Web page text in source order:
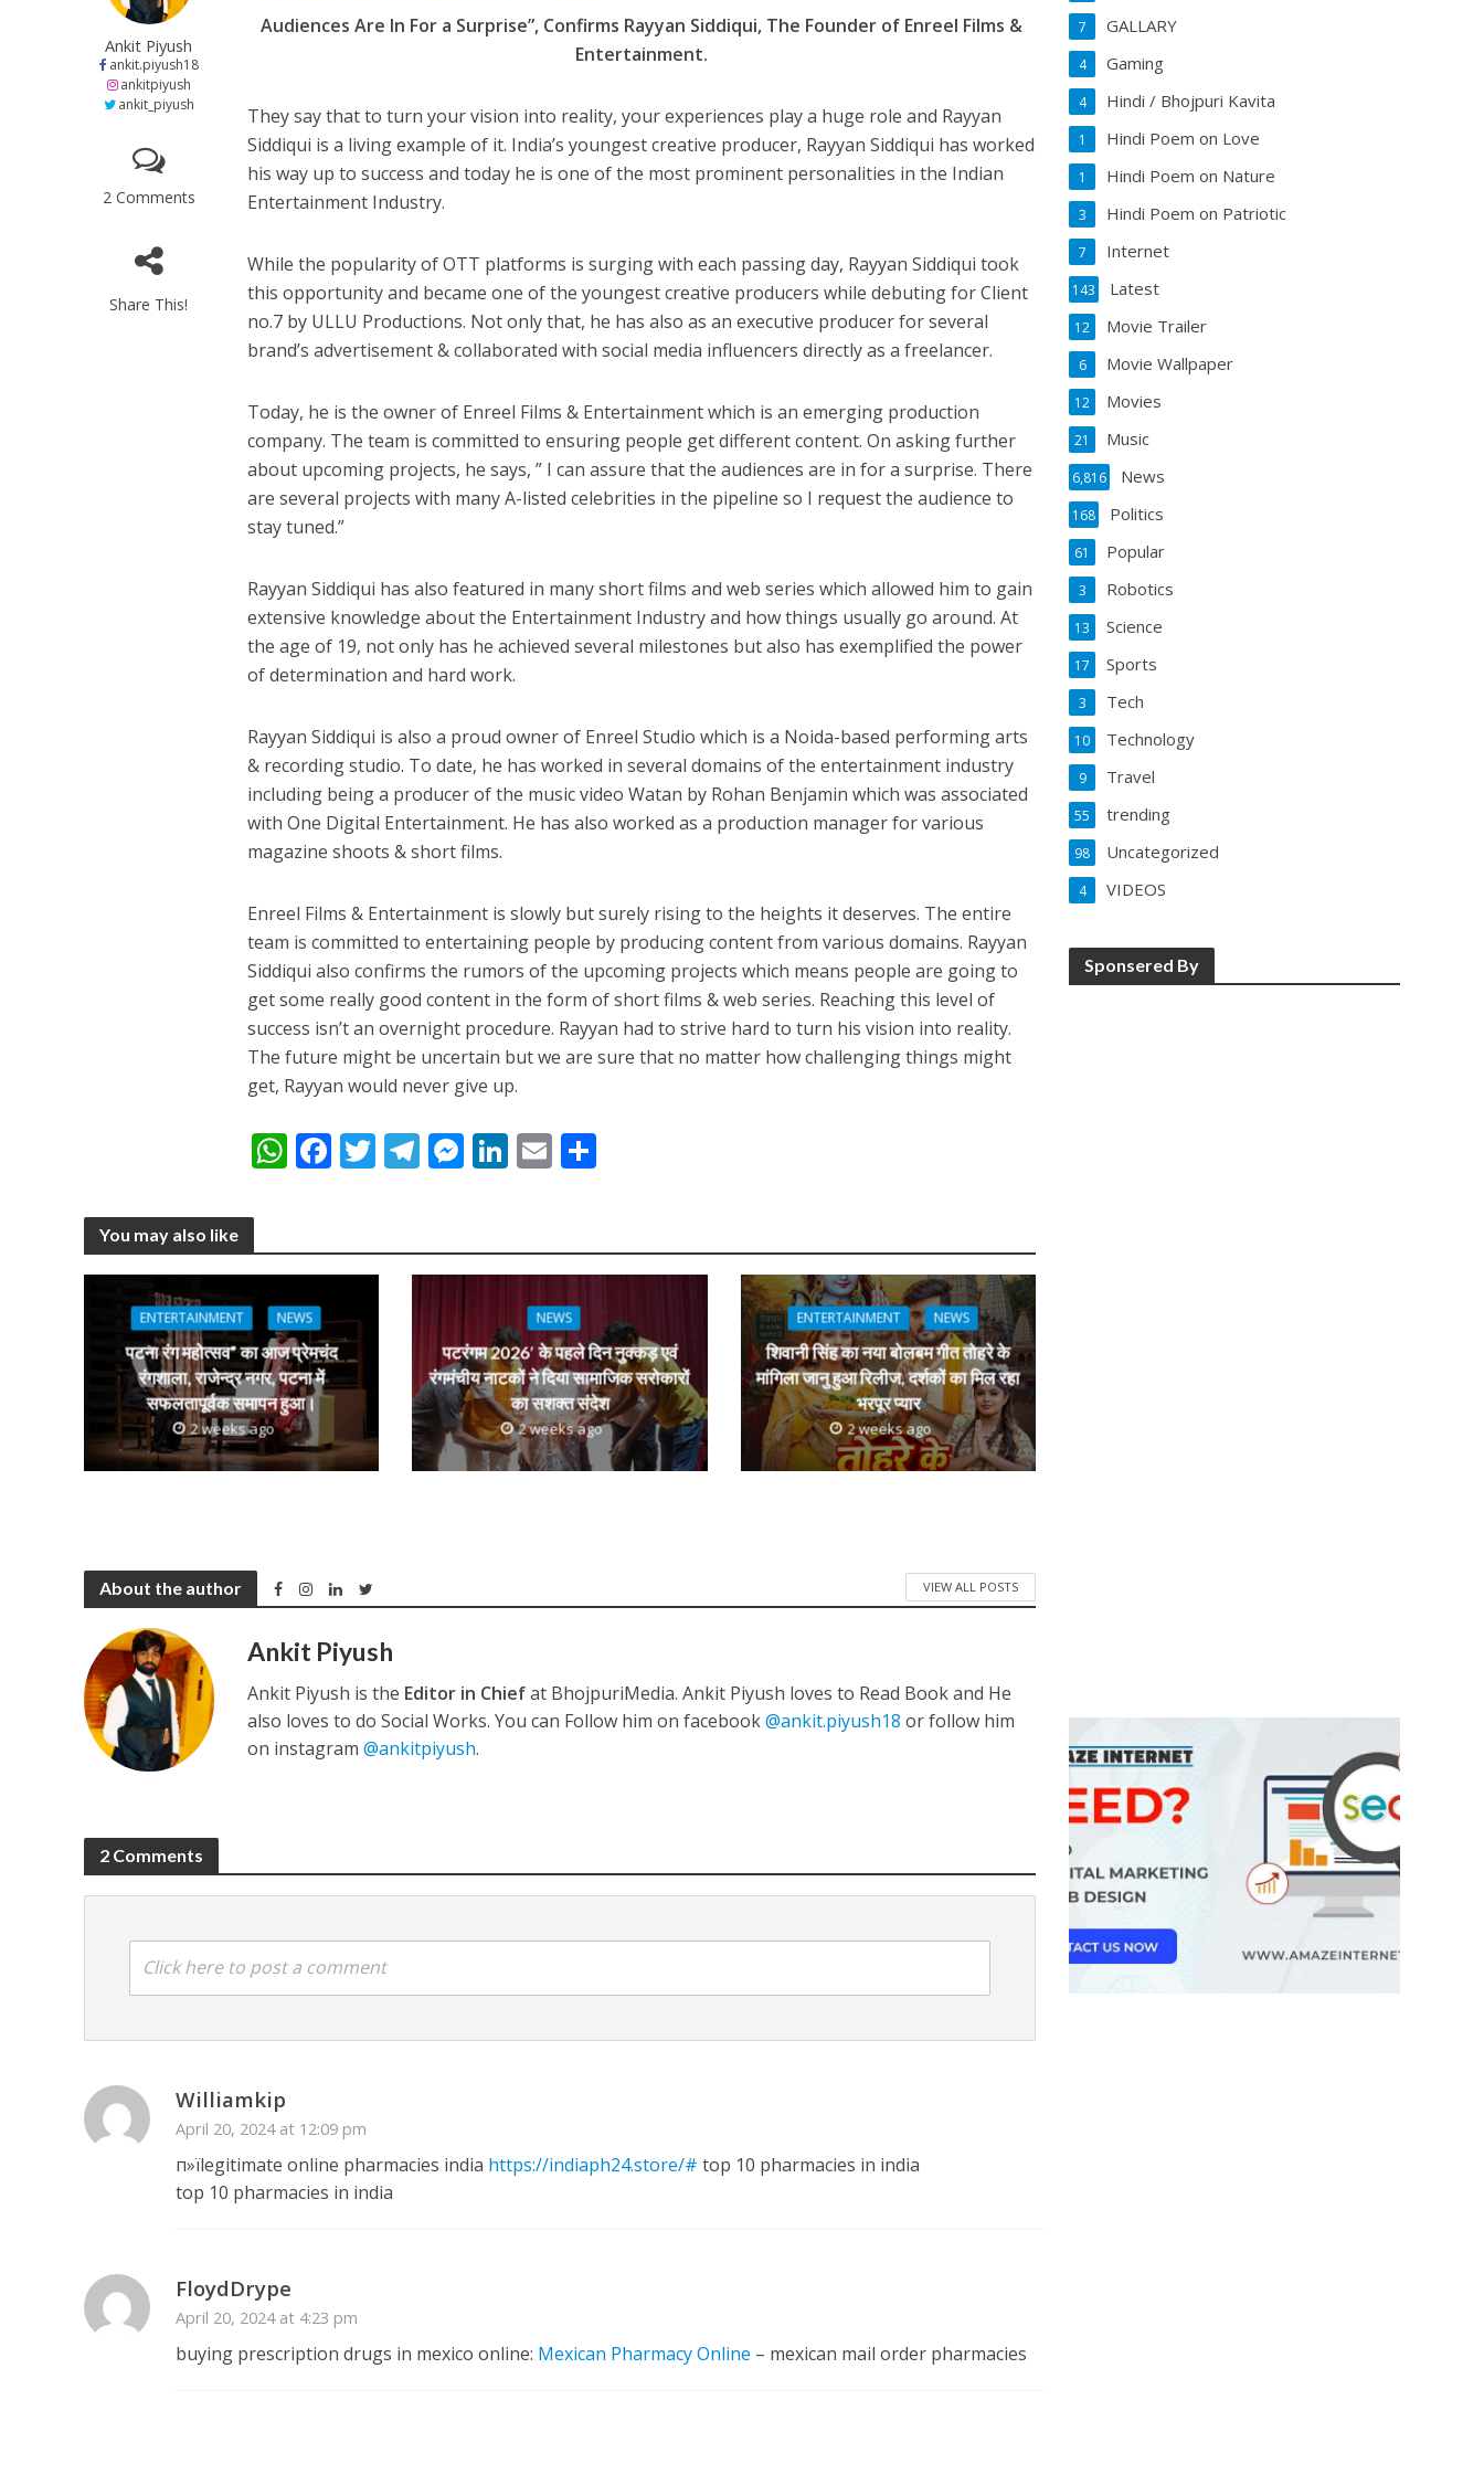
नेहा म्यूजिक वर्ल्ड पर रिलीज हुआ भोजपुरी गीत जिंदगी जियल छोड़ देहब, दर्शकों का मिल रहा भरपूर प्यार
साजिद नाडियाडवाला के साथ 25 वर्षों का सफर, अब ‘ओम गोल्डन फ्यूचर मूवीज़’ के साथ नई पारी शुरू करेंगे प्रेमचंद्र झा
‘शेल्टर होम’ के एक सीन ने तोड़ दिया दिव्या त्यागी का सब्र, कैमरा बंद होने के बाद भी नहीं थमे आंसू
Ankit Piyush
ankit.piyush18
ankitpiyush
ankit_piyush
2 Comments
Share This!
at
A
p
p
e
o
o
k
itte
a
m
ss
n
g
er
k
dI
n
ai ar
e
Audiences Are In For a Surprise”, Confirms Rayyan Siddiqui, The Founder of Enreel Films &
Entertainment.
They say that to turn your vision into reality, your experiences play a huge role and Rayyan
Siddiqui is a living example of it. India’s youngest creative producer, Rayyan Siddiqui has worked
his way up to success and today he is one of the most prominent personalities in the Indian
Entertainment Industry.
While the popularity of OTT platforms is surging with each passing day, Rayyan Siddiqui took
this opportunity and became one of the youngest creative producers while debuting for Client
no.7 by ULLU Productions. Not only that, he has also as an executive producer for several
brand’s advertisement & collaborated with social media influencers directly as a freelancer.
Today, he is the owner of Enreel Films & Entertainment which is an emerging production
company. The team is committed to ensuring people get different content. On asking further
about upcoming projects, he says, ” I can assure that the audiences are in for a surprise. There
are several projects with many A-listed celebrities in the pipeline so I request the audience to
stay tuned.”
Rayyan Siddiqui has also featured in many short films and web series which allowed him to gain
extensive knowledge about the Entertainment Industry and how things usually go around. At
the age of 19, not only has he achieved several milestones but also has exemplified the power
of determination and hard work.
Rayyan Siddiqui is also a proud owner of Enreel Studio which is a Noida-based performing arts
& recording studio. To date, he has worked in several domains of the entertainment industry
including being a producer of the music video Watan by Rohan Benjamin which was associated
with One Digital Entertainment. He has also worked as a production manager for various
magazine shoots & short films.
Enreel Films & Entertainment is slowly but surely rising to the heights it deserves. The entire
team is committed to entertaining people by producing content from various domains. Rayyan
Siddiqui also confirms the rumors of the upcoming projects which means people are going to
get some really good content in the form of short films & web series. Reaching this level of
success isn’t an overnight procedure. Rayyan had to strive hard to turn his vision into reality.
The future might be uncertain but we are sure that no matter how challenging things might
get, Rayyan would never give up.
W
s
p
p
F
b
o
k
T
er
T
gr
a
m
M
e
g
er
Li
e
n
E
l e
You may also like
ENTERTAINMENT NEWS
पटना रंग महोत्सव” का आज प्रेमचंद
रंगशाला, राजेन्द्र नगर, पटना में
सफलतापूर्वक समापन हुआ।
2 weeks ago
NEWS
पटरंगम 2026′ के पहले दिन नुक्कड़ एवं
रंगमंचीय नाटकों ने दिया सामाजिक सरोकारों
का सशक्त संदेश
2 weeks ago
ENTERTAINMENT NEWS
शिवानी सिंह का नया बोलबम गीत तोहरे के
मांगिला जानु हुआ रिलीज, दर्शकों का मिल रहा
भरपूर प्यार
2 weeks ago
About the author VIEW ALL POSTS
Ankit Piyush
Ankit Piyush is the Editor in Chiefat BhojpuriMedia. Ankit Piyush loves to Read Book and He
also loves to do Social Works. You can Follow him on facebook@ankit.piyush18 or follow him
on instagram@ankitpiyush.
2 Comments
Click here to post a comment
Williamkip
April 20, 2024 at 12:09 pm
п»їlegitimate online pharmacies india https://indiaph24.store/# top 10 pharmacies in india
top 10 pharmacies in india
FloydDrype
April 20, 2024 at 4:23 pm
buying prescription drugs in mexico online: Mexican Pharmacy Online – mexican mail order pharmacies
GALLARY
7
Gaming
4
Hindi / Bhojpuri Kavita
4
Hindi Poem on Love
1
Hindi Poem on Nature
1
Hindi Poem on Patriotic
3
Internet
7
Latest
143
Movie Trailer
12
Movie Wallpaper
6
Movies
12
Music
21
News
6,816
Politics
168
Popular
61
Robotics
3
Science
13
Sports
17
Tech
3
Technology
10
Travel
9
trending
55
Uncategorized
98
VIDEOS
4
Sponsered By